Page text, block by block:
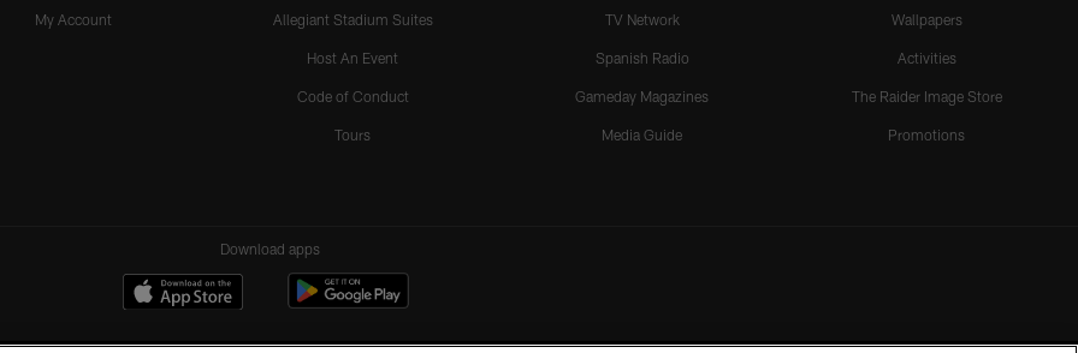
My Account Allegiant Stadium Suites
Host An Event
Code of Conduct
Tours
TV Network
Spanish Radio
Gameday Magazines
Media Guide
Wallpapers
Activities
The Raider Image Store
Promotions
Download apps